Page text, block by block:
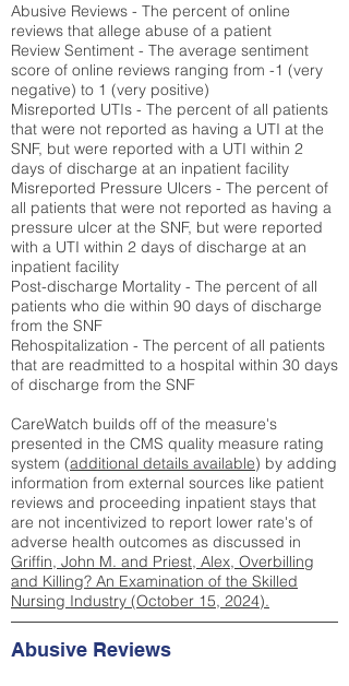
Abusive Reviews - The percent of online
reviews that allege abuse of a patient
Review Sentiment - The average sentiment
score of online reviews ranging from -1 (very
negative) to 1 (very positive)
Misreported UTIs - The percent of all patients
that were not reported as having a UTI at the
SNF, but were reported with a UTI within 2
days of discharge at an inpatient facility
Misreported Pressure Ulcers - The percent of
all patients that were not reported as having a
pressure ulcer at the SNF, but were reported
with a UTI within 2 days of discharge at an
inpatient facility
Post-discharge Mortality - The percent of all
patients who die within 90 days of discharge
from the SNF
Rehospitalization - The percent of all patients
that are readmitted to a hospital within 30 days
of discharge from the SNF
CareWatch builds off of the measure's
presented in the CMS quality measure rating
system (additional details available) by adding
information from external sources like patient
reviews and proceeding inpatient stays that
are not incentivized to report lower rate's of
adverse health outcomes as discussed in
Griffin, John M. and Priest, Alex, Overbilling
and Killing? An Examination of the Skilled
Nursing Industry (October 15, 2024).
Abusive Reviews